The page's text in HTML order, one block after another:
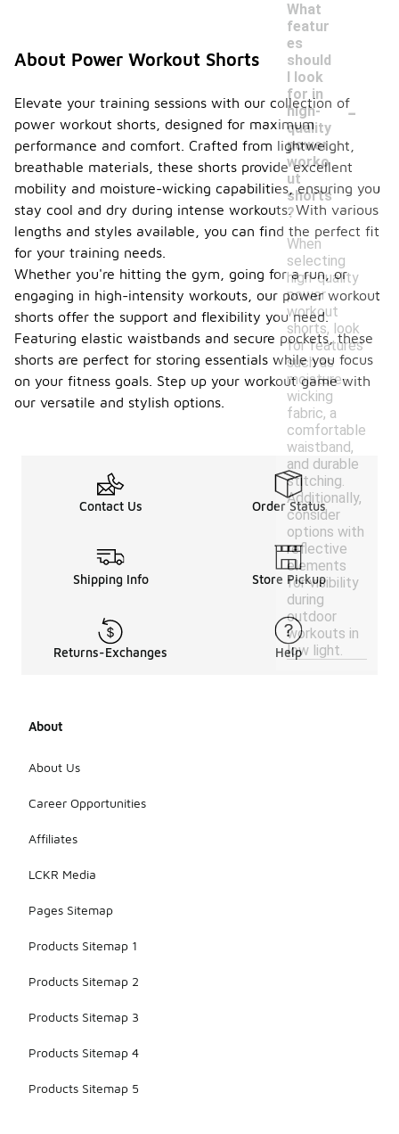
What
featur
es
should
I look
for in
high-
quality
power
worko
ut
shorts
?
-
When
selecting
high-quality
power
workout
shorts, look
for features
such as
moisture-
wicking
fabric, a
comfortable
waistband,
and durable
stitching.
Additionally,
consider
options with
reflective
elements
for visibility
during
outdoor
workouts in
low light.
About Power Workout Shorts
Elevate your training sessions with our collection of
power workout shorts, designed for maximum
performance and comfort. Crafted from lightweight,
breathable materials, these shorts provide excellent
mobility and moisture-wicking capabilities, ensuring you
stay cool and dry during intense workouts. With various
lengths and styles available, you can find the perfect fit
for your training needs.
Whether you're hitting the gym, going for a run, or
engaging in high-intensity workouts, our power workout
shorts offer the support and flexibility you need.
Featuring elastic waistbands and secure pockets, these
shorts are perfect for storing essentials while you focus
on your fitness goals. Step up your workout game with
our versatile and stylish options.
Contact Us Order Status
Shipping Info Store Pickup
Returns-Exchanges Help
About
About Us
Career Opportunities
Affiliates
LCKR Media
Pages Sitemap
Products Sitemap 1
Products Sitemap 2
Products Sitemap 3
Products Sitemap 4
Products Sitemap 5